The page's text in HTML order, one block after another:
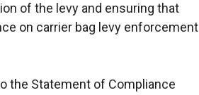
of the levy and ensuring that
on carrier bag levy enforcement
the Statement of Compliance